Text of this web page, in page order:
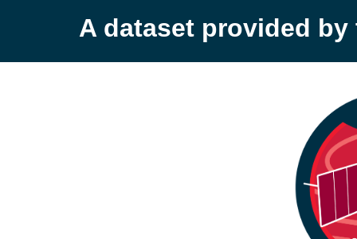
A dataset provided by